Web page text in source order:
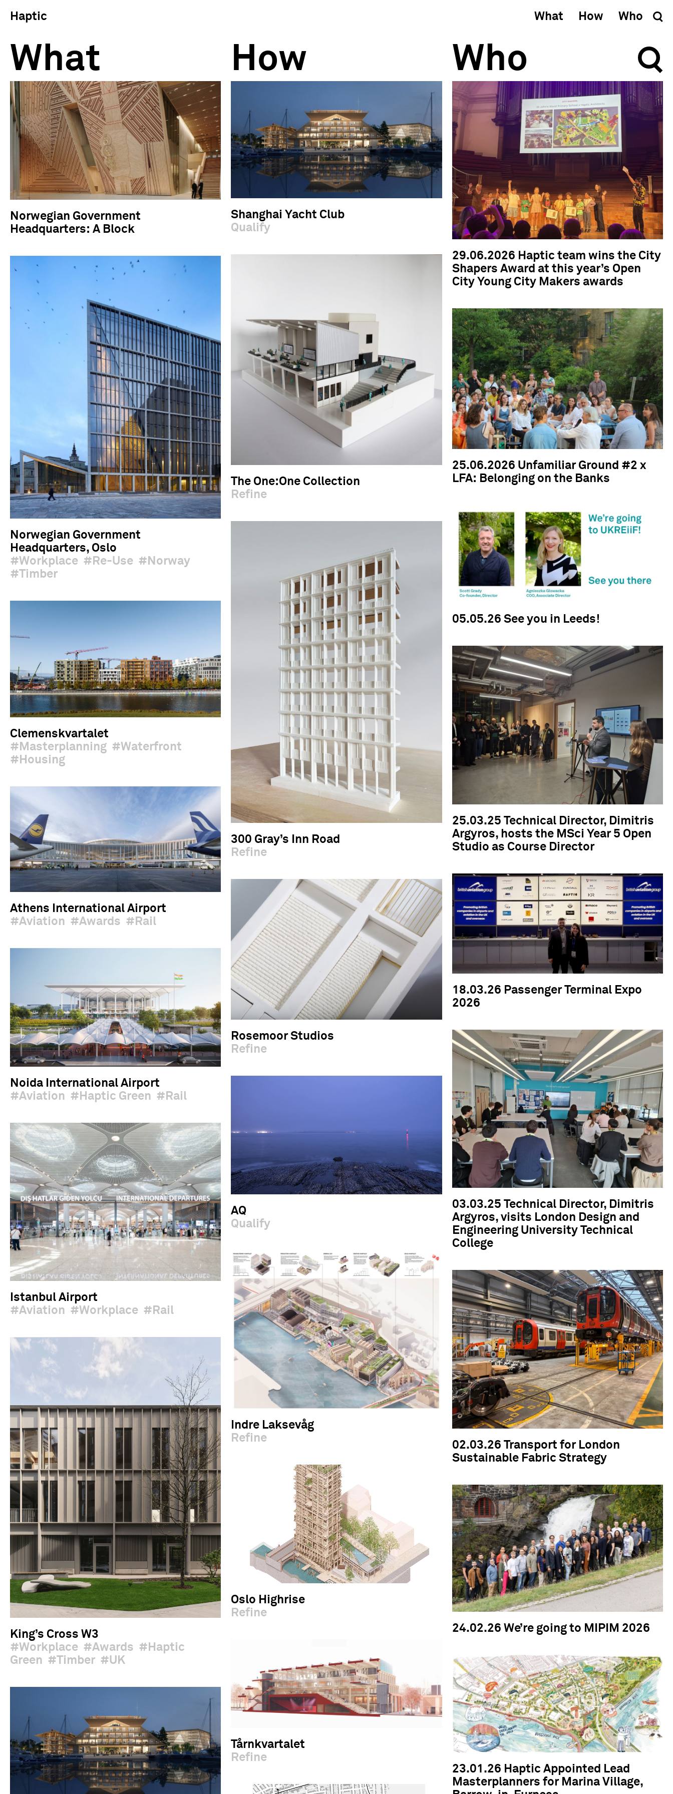
Haptic What How Who
What How Who
Norwegian Government
Headquarters: A Block
Norwegian Government
Headquarters, Oslo
Workplace
Re-Use
Norway
Timber
Clemenskvartalet
Masterplanning
Waterfront
Housing
Athens International Airport
Aviation
Awards Rail
Noida International Airport
Aviation
Haptic Green Rail
Istanbul Airport
Aviation
Workplace Rail
King’s Cross W3
Workplace
Awards
Haptic
Green
Timber UK
Shanghai Yacht Club
Qualify
The One:One Collection
Refine
300 Gray’s Inn Road
Refine
Rosemoor Studios
Refine
AQ
Qualify
Indre Laksevåg
Refine
Oslo Highrise
Refine
Tårnkvartalet
Refine
29.06.2026 Haptic team wins the City
Shapers Award at this year’s Open
City Young City Makers awards
25.06.2026 Unfamiliar Ground #2 x
LFA: Belonging on the Banks
05.05.26 See you in Leeds!
25.03.25 Technical Director, Dimitris
Argyros, hosts the MSci Year 5 Open
Studio as Course Director
18.03.26 Passenger Terminal Expo
2026
03.03.25 Technical Director, Dimitris
Argyros, visits London Design and
Engineering University Technical
College
02.03.26 Transport for London
Sustainable Fabric Strategy
24.02.26 We’re going to MIPIM 2026
23.01.26 Haptic Appointed Lead
Masterplanners for Marina Village,